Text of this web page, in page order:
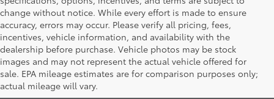
change without notice. While every effort is made to ensure
accuracy, errors may occur. Please verify all pricing, fees,
incentives, vehicle information, and availability with the
dealership before purchase. Vehicle photos may be stock
images and may not represent the actual vehicle offered for
sale. EPA mileage estimates are for comparison purposes only;
actual mileage will vary.
Toyota of Muncie